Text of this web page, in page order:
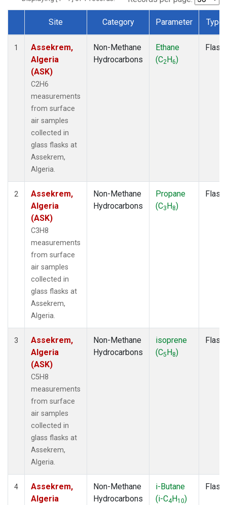
Dataset Number
Site Category Parameter Type
1
Assekrem,
Algeria
(ASK)
C2H6
measurements
from surface
air samples
collected in
glass flasks at
Assekrem,
Algeria.
Non-Methane
Hydrocarbons
Ethane
(C2H6)
Flask
2
Assekrem,
Algeria
(ASK)
C3H8
measurements
from surface
air samples
collected in
glass flasks at
Assekrem,
Algeria.
Non-Methane
Hydrocarbons
Propane
(C3H8)
Flask
3
Assekrem,
Algeria
(ASK)
C5H8
measurements
from surface
air samples
collected in
glass flasks at
Assekrem,
Algeria.
Non-Methane
Hydrocarbons
isoprene
(C5H8)
Flask
4
Assekrem,
Algeria
Non-Methane
Hydrocarbons
i-Butane
(i-C4H10)
Flask